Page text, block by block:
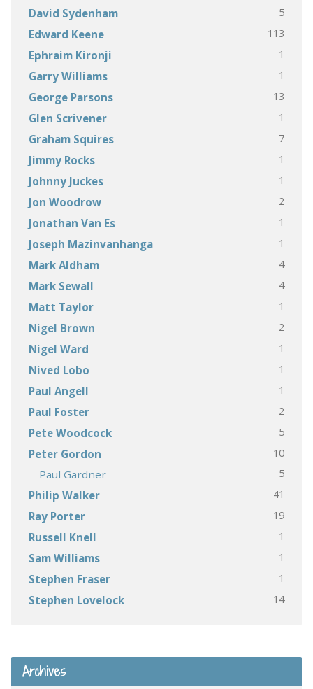
David Sydenham 5
Edward Keene 113
Ephraim Kironji 1
Garry Williams 1
George Parsons 13
Glen Scrivener 1
Graham Squires 7
Jimmy Rocks 1
Johnny Juckes 1
Jon Woodrow 2
Jonathan Van Es 1
Joseph Mazinvanhanga 1
Mark Aldham 4
Mark Sewall 4
Matt Taylor 1
Nigel Brown 2
Nigel Ward 1
Nived Lobo 1
Paul Angell 1
Paul Foster 2
Pete Woodcock 5
Peter Gordon 10
Paul Gardner 5
Philip Walker 41
Ray Porter 19
Russell Knell 1
Sam Williams 1
Stephen Fraser 1
Stephen Lovelock 14
Archives